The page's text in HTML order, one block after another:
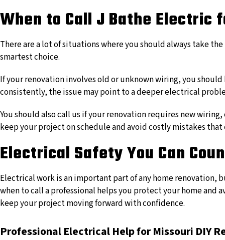
When to Call J Bathe Electric
There are a lot of situations where you should always take
smartest choice.
If your renovation involves old or unknown wiring, you
consistently, the issue may point to a deeper electrical
You should also call us if your renovation requires new
keep your project on schedule and avoid costly mistakes
Electrical Safety You Can
Electrical work is an important part of any home renovation,
when to call a professional helps you protect your home and
keep your project moving forward with confidence.
Professional Electrical Help for Missouri DIY